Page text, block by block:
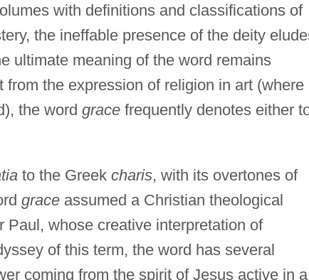
with definitions and classifications of
the ineffable presence of the deity
ultimate meaning of the word remains
the expression of religion in art (where
the word gracefrequently denotes either
to the Greek charis, with its overtones of
graceassumed a Christian theological
whose creative interpretation of
of this term, the word has several
coming from the spirit of Jesus active in a